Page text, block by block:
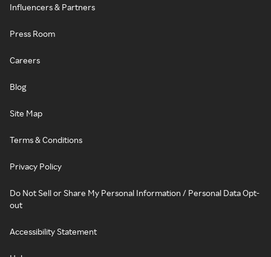
Influencers & Partners
Press Room
Careers
Blog
Site Map
Terms & Conditions
Privacy Policy
Do Not Sell or Share My Personal Information / Personal Data Opt-
out
Accessibility Statement